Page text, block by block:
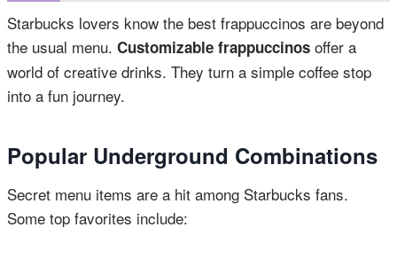
Starbucks lovers know the best frappuccinos are beyond
the usual menu. Customizable frappuccinos offer a
world of creative drinks. They turn a simple coffee stop
into a fun journey.
Popular Underground Combinations
Secret menu items are a hit among Starbucks fans.
Some top favorites include: